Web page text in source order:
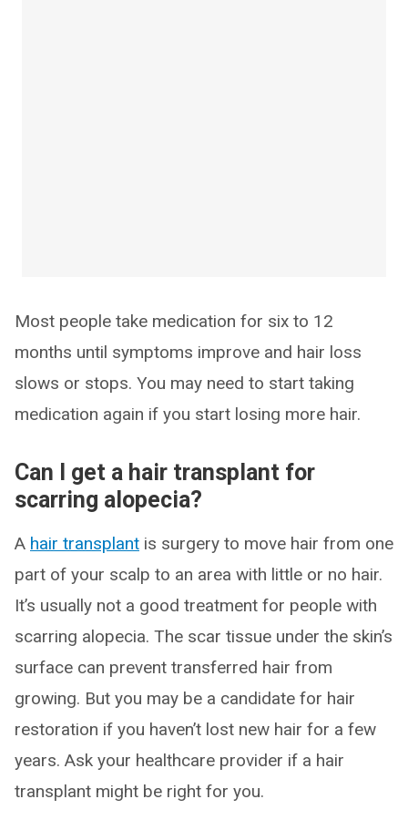
Most people take medication for six to 12
months until symptoms improve and hair loss
slows or stops. You may need to start taking
medication again if you start losing more hair.
Can I get a hair transplant for
scarring alopecia?
A hair transplant is surgery to move hair from one
part of your scalp to an area with little or no hair.
It’s usually not a good treatment for people with
scarring alopecia. The scar tissue under the skin’s
surface can prevent transferred hair from
growing. But you may be a candidate for hair
restoration if you haven’t lost new hair for a few
years. Ask your healthcare provider if a hair
transplant might be right for you.